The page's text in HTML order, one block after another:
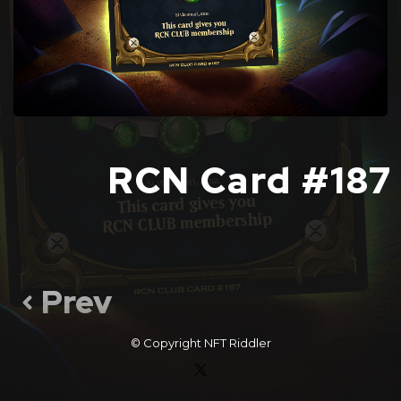
RCN Card #187
Prev
© Copyright NFT Riddler